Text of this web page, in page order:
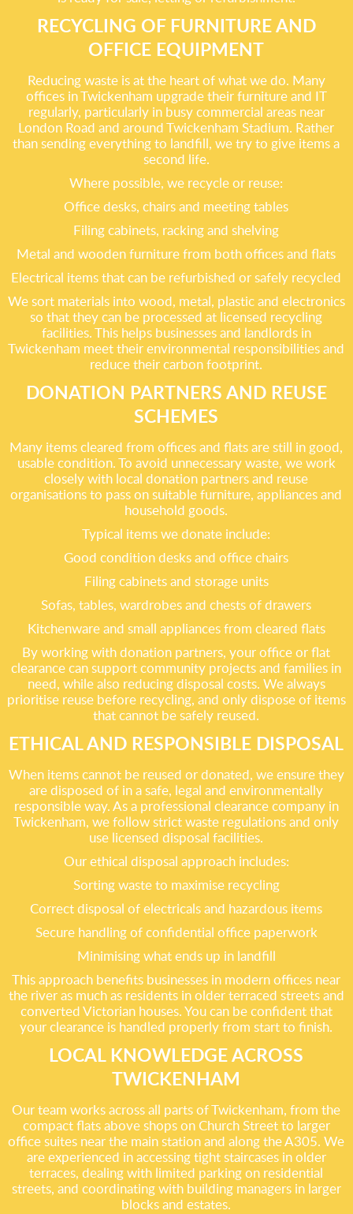
RECYCLING OF FURNITURE AND
OFFICE EQUIPMENT
Reducing waste is at the heart of what we do. Many
offices in Twickenham upgrade their furniture and IT
regularly, particularly in busy commercial areas near
London Road and around Twickenham Stadium. Rather
than sending everything to landfill, we try to give items a
second life.
Where possible, we recycle or reuse:
Office desks, chairs and meeting tables
Filing cabinets, racking and shelving
Metal and wooden furniture from both offices and flats
Electrical items that can be refurbished or safely recycled
We sort materials into wood, metal, plastic and electronics
so that they can be processed at licensed recycling
facilities. This helps businesses and landlords in
Twickenham meet their environmental responsibilities and
reduce their carbon footprint.
DONATION PARTNERS AND REUSE
SCHEMES
Many items cleared from offices and flats are still in good,
usable condition. To avoid unnecessary waste, we work
closely with local donation partners and reuse
organisations to pass on suitable furniture, appliances and
household goods.
Typical items we donate include:
Good condition desks and office chairs
Filing cabinets and storage units
Sofas, tables, wardrobes and chests of drawers
Kitchenware and small appliances from cleared flats
By working with donation partners, your office or flat
clearance can support community projects and families in
need, while also reducing disposal costs. We always
prioritise reuse before recycling, and only dispose of items
that cannot be safely reused.
ETHICAL AND RESPONSIBLE DISPOSAL
When items cannot be reused or donated, we ensure they
are disposed of in a safe, legal and environmentally
responsible way. As a professional clearance company in
Twickenham, we follow strict waste regulations and only
use licensed disposal facilities.
Our ethical disposal approach includes:
Sorting waste to maximise recycling
Correct disposal of electricals and hazardous items
Secure handling of confidential office paperwork
Minimising what ends up in landfill
This approach benefits businesses in modern offices near
the river as much as residents in older terraced streets and
converted Victorian houses. You can be confident that
your clearance is handled properly from start to finish.
LOCAL KNOWLEDGE ACROSS
TWICKENHAM
Our team works across all parts of Twickenham, from the
compact flats above shops on Church Street to larger
office suites near the main station and along the A305. We
are experienced in accessing tight staircases in older
terraces, dealing with limited parking on residential
streets, and coordinating with building managers in larger
blocks and estates.